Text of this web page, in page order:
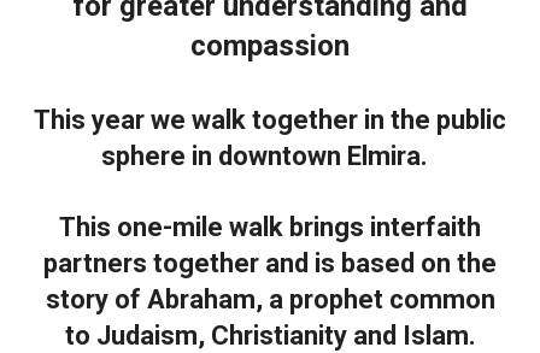
compassion
This year we walk together in the public
sphere in downtown Elmira.
This one-mile walk brings interfaith
partners together and is based on the
story of Abraham, a prophet common
to Judaism, Christianity and Islam.